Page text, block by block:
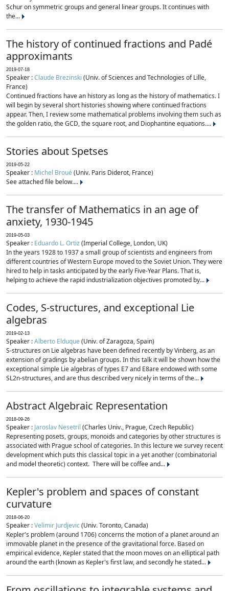
Schur on symmetric groups and general linear groups. It continues with
the...
The history of continued fractions and Padé
approximants
2019-07-18
Speaker :Claude Brezinski (Univ. of Sciences and Technologies of Lille,
France)
Continued fractions have an history as long as the history of mathematics. I
will begin by several short histories showing where continued fractions
appear. Then, I review some mathematical problems involving them such as
the golden ratio, the GCD, the square root, and Diophantine equations....
Stories about Spetses
2019-05-22
Speaker : Michel Broué(Univ. Paris Diderot, France)
See attached file below....
The transfer of Mathematics in an age of
anxiety, 1930-1945
2019-05-03
Speaker : Eduardo L. Ortiz(Imperial College, London, UK)
In the years 1928 to 1937 a small group of scientists and engineers from
different countries of Western Europe moved to the Soviet Union. They were
hired to help in tasks anticipated by the early Five-Year Plans. That is,
helping to achieve the rapid industrialization objectives promoted by...
Codes, S-structures, and exceptional Lie
algebras
2019-02-13
Speaker :Alberto Elduque(Univ. of Zaragoza, Spain)
S-structures on Lie algebras have been defined recently by Vinberg, as an
extension of gradings by abelian groups. In this talk it will be shown how the
exceptional simple Lie algebras of types E7 and E8are endowed with some
SL2n-structures, and are thus described very nicely in terms of the...
Abstract Algebraic Representation
2018-09-26
Speaker : Jaroslav Nesetril (Charles Univ., Prague, Czech Republic)
Representing posets, groups, monoids and categories by other structures is
associated with Prague school of categories. In this lecture we survey recent
development which puts this classical topic in a yet another (combinatorial
and model theoretic) context. There will be coffee and...
Kepler's problem and spaces of constant
curvature
2018-06-20
Speaker :Velimir Jurdjevic(Univ. Toronto, Canada)
Kepler's problem (around 1706) concerns the motion of a planet around an
immovable planet in the presence of the gravitational force. Based on
empirical evidence, Kepler stated that the moon moves on an elliptical path
around the earth (known as Kepler's first law, and secondly he stated...